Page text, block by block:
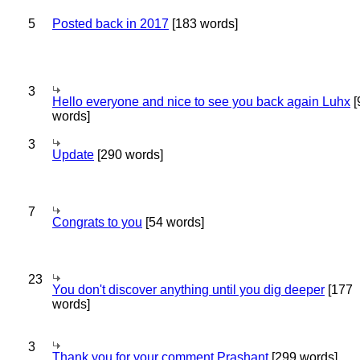
5 Posted back in 2017 [183 words]
3
Hello everyone and nice to see you back again Luhx
words]
3
Update [290 words]
7
Congrats to you [54 words]
23
You don't discover anything until you dig deeper [177
words]
3
Thank you for your comment Prashant[299 words]